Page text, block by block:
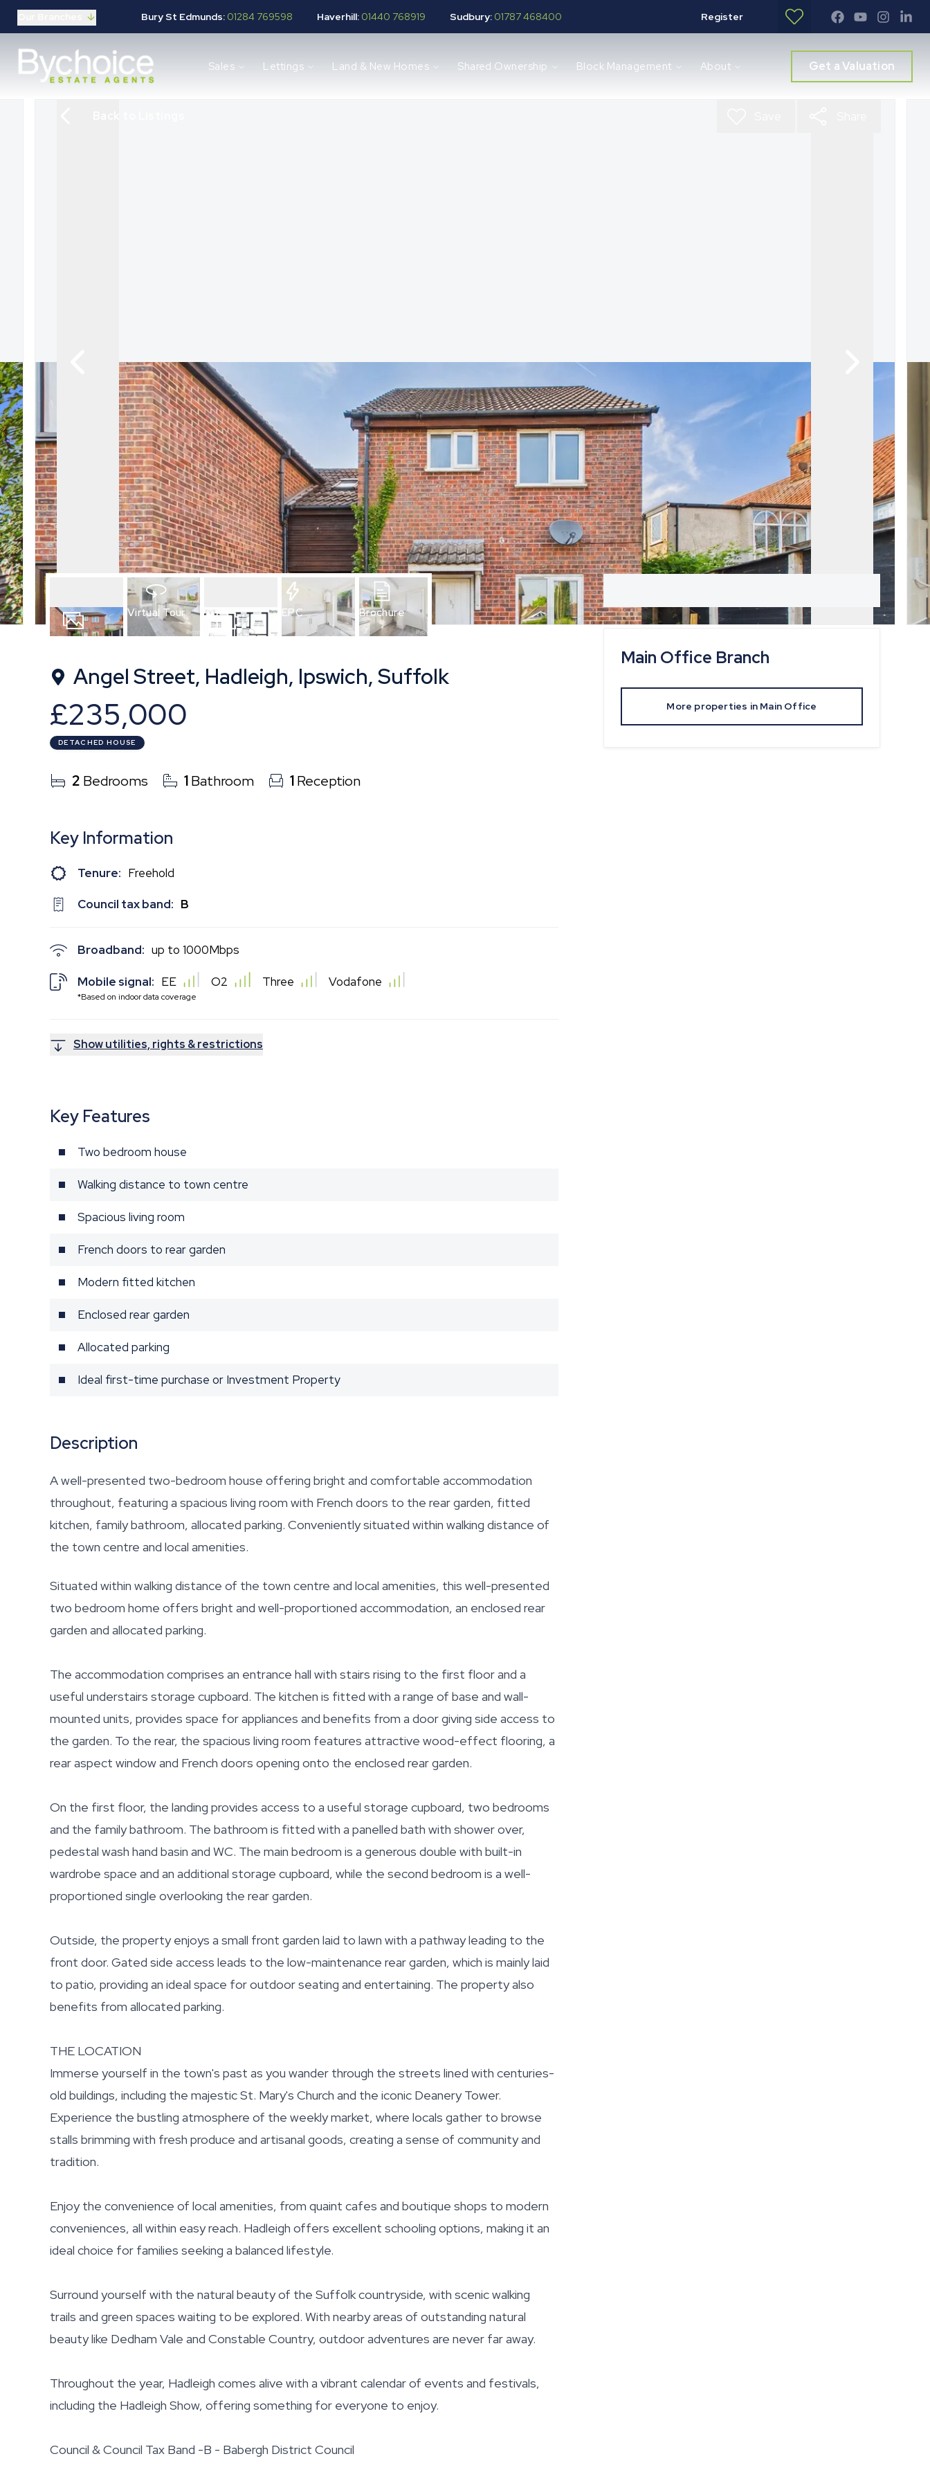
Bury St Edmunds: 01284 769598 Haverhill: 01440 768919 Sudbury: 01787 468400 Register
Properties for sale
Available properties
Why choose us?
Block Management services
About us
Meet the team
Area Guides
News
Reviews
Sales Lettings Land & New Homes Shared Ownership Block Management About Get a Valuation
Virtual Tour EPC Brochure
Angel Street, Hadleigh, Ipswich, Suffolk
£235,000
DETACHED HOUSE
2 Bedrooms 1Bathroom 1Reception
Key Information
Tenure: Freehold
Council tax band: B
Broadband: up to 1000Mbps
Mobile signal:
*Based on indoor data coverage
EE O2 Three Vodafone
Show utilities, rights & restrictions
Key Features
Two bedroom house
Walking distance to town centre
Spacious living room
French doors to rear garden
Modern fitted kitchen
Enclosed rear garden
Allocated parking
Ideal first-time purchase or Investment Property
Description
A well-presented two-bedroom house offering bright and comfortable accommodation
throughout, featuring a spacious living room with French doors to the rear garden, fitted
kitchen, family bathroom, allocated parking. Conveniently situated within walking distance of
the town centre and local amenities.
Situated within walking distance of the town centre and local amenities, this well-presented
two bedroom home offers bright and well-proportioned accommodation, an enclosed rear
garden and allocated parking.
The accommodation comprises an entrance hall with stairs rising to the first floor and a
useful understairs storage cupboard. The kitchen is fitted with a range of base and wall-
mounted units, provides space for appliances and benefits from a door giving side access to
the garden. To the rear, the spacious living room features attractive wood-effect flooring, a
rear aspect window and French doors opening onto the enclosed rear garden.
On the first floor, the landing provides access to a useful storage cupboard, two bedrooms
and the family bathroom. The bathroom is fitted with a panelled bath with shower over,
pedestal wash hand basin and WC. The main bedroom is a generous double with built-in
wardrobe space and an additional storage cupboard, while the second bedroom is a well-
proportioned single overlooking the rear garden.
Outside, the property enjoys a small front garden laid to lawn with a pathway leading to the
front door. Gated side access leads to the low-maintenance rear garden, which is mainly laid
to patio, providing an ideal space for outdoor seating and entertaining. The property also
benefits from allocated parking.
THE LOCATION
Immerse yourself in the town's past as you wander through the streets lined with centuries-
old buildings, including the majestic St. Mary's Church and the iconic Deanery Tower.
Experience the bustling atmosphere of the weekly market, where locals gather to browse
stalls brimming with fresh produce and artisanal goods, creating a sense of community and
tradition.
Enjoy the convenience of local amenities, from quaint cafes and boutique shops to modern
conveniences, all within easy reach. Hadleigh offers excellent schooling options, making it an
ideal choice for families seeking a balanced lifestyle.
Surround yourself with the natural beauty of the Suffolk countryside, with scenic walking
trails and green spaces waiting to be explored. With nearby areas of outstanding natural
beauty like Dedham Vale and Constable Country, outdoor adventures are never far away.
Throughout the year, Hadleigh comes alive with a vibrant calendar of events and festivals,
including the Hadleigh Show, offering something for everyone to enjoy.
Council & Council Tax Band -B - Babergh District Council
Main Office Branch
More properties in Main Office